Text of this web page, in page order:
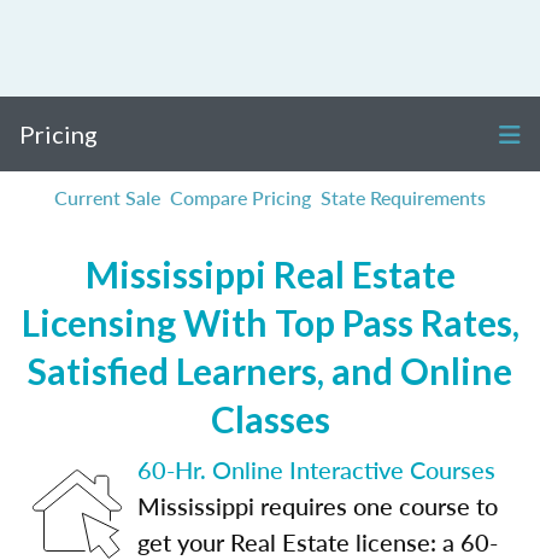
Pricing
Current Sale Compare Pricing State Requirements
Mississippi Real Estate
Licensing With Top Pass Rates,
Satisfied Learners, and Online
Classes
60-Hr. Online Interactive Courses
Mississippi requires one course to
get your Real Estate license: a 60-